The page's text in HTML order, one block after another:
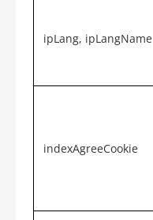
ipLang, ipLangName
indexAgreeCookie